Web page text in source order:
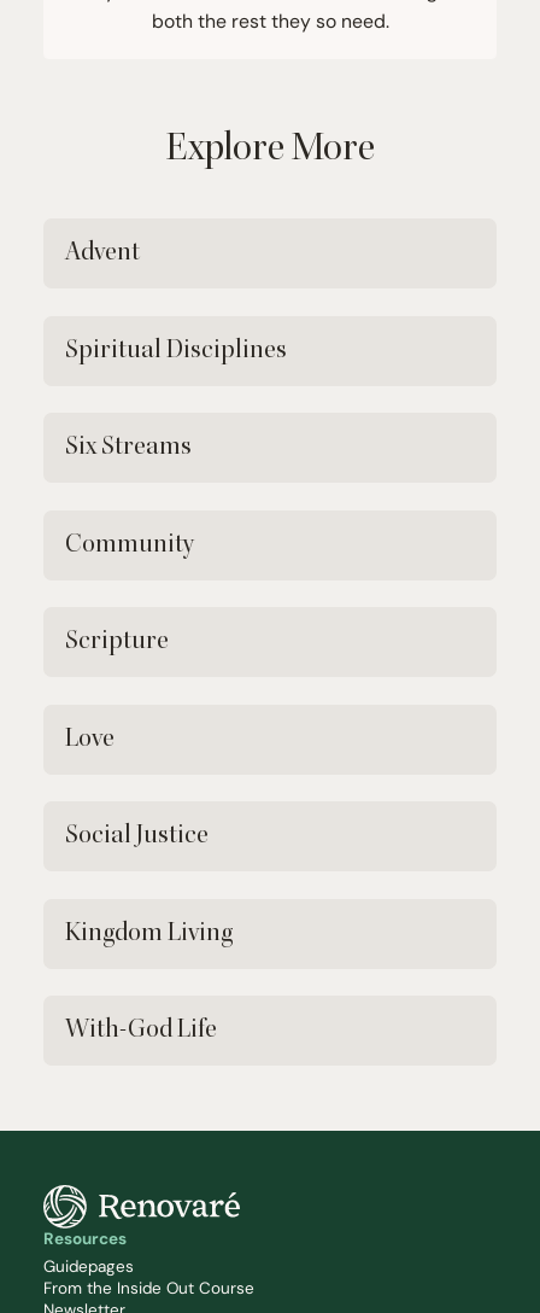
both the rest they so need.
Explore More
Advent
Spiritual Disciplines
Six Streams
Community
Scripture
Love
Social Justice
Kingdom Living
With-God Life
Resources
Guidepages
From the Inside Out Course